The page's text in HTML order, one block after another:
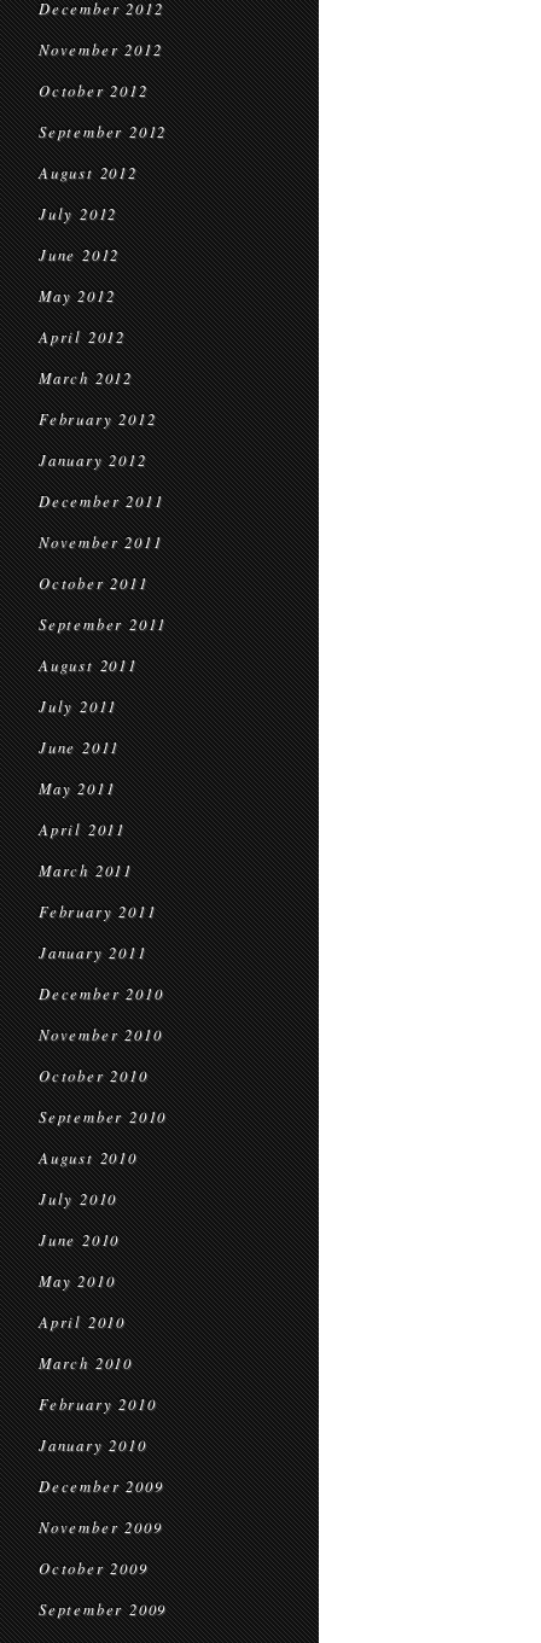
December 2012
November 2012
October 2012
September 2012
August 2012
July 2012
June 2012
May 2012
April 2012
March 2012
February 2012
January 2012
December 2011
November 2011
October 2011
September 2011
August 2011
July 2011
June 2011
May 2011
April 2011
March 2011
February 2011
January 2011
December 2010
November 2010
October 2010
September 2010
August 2010
July 2010
June 2010
May 2010
April 2010
March 2010
February 2010
January 2010
December 2009
November 2009
October 2009
September 2009